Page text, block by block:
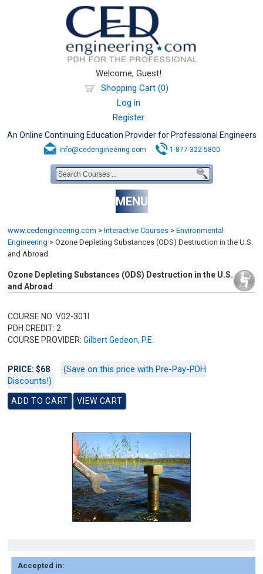
Welcome, Guest!
Shopping Cart (0)
Log in
Register
An Online Continuing Education Provider for Professional Engineers
info@cedengineering.com 1-877-322-5800
MENU
www.cedengineering.com > Interactive Courses > Environmental
Engineering > Ozone Depleting Substances (ODS) Destruction in the U.S.
and Abroad
Ozone Depleting Substances (ODS) Destruction in the U.S.
and Abroad
COURSE NO: V02-301I
PDH CREDIT: 2
COURSE PROVIDER:Gilbert Gedeon, P.E.
PRICE: $68
(Save on this price with Pre-Pay-PDH
Discounts!)
Accepted in: